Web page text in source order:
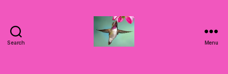
Search Menu